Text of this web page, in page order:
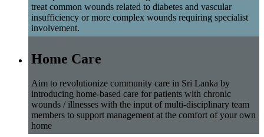
treat common wounds related to diabetes and vascular
insufficiency or more complex wounds requiring specialist
involvement.
Home Care
Aim to revolutionize community care in Sri Lanka by
introducing home-based care for patients with chronic
wounds / illnesses with the input of multi-disciplinary team
members to support management at the comfort of your own
home